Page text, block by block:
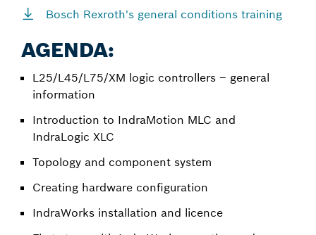
Bosch Rexroth's general conditions training
AGENDA:
L25/L45/L75/XM logic controllers – general
information
Introduction to IndraMotion MLC and
IndraLogic XLC
Topology and component system
Creating hardware configuration
IndraWorks installation and licence